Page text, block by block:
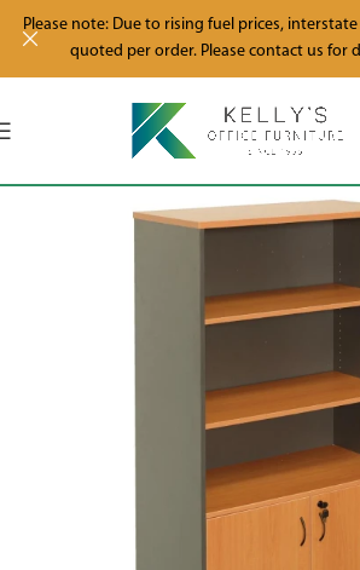
Please note: Due to rising fuel prices,
quoted per order. Please contact us for